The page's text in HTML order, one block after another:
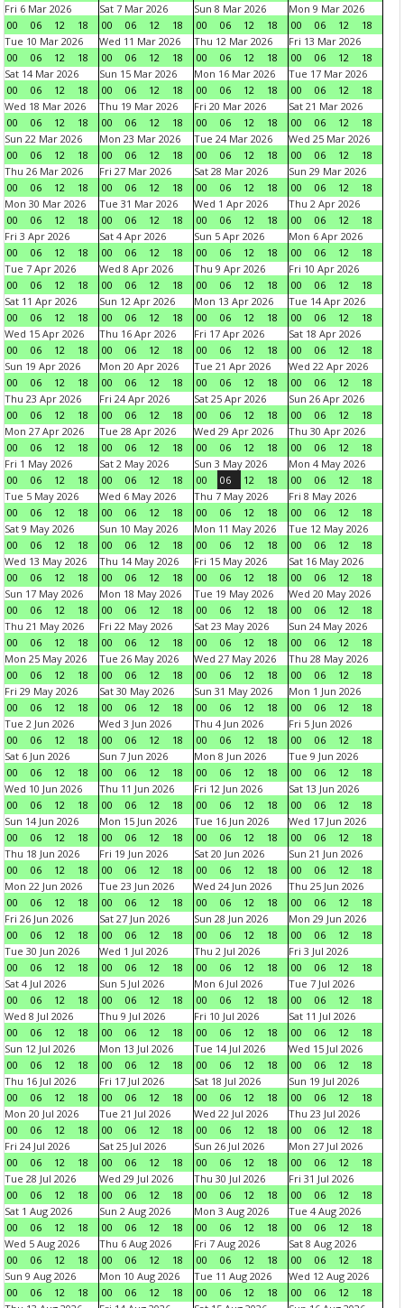
Fri 6 Mar 2026
00
06 12 18
Sat 7 Mar 2026
00
06 12 18
Sun 8 Mar 2026
00
06 12 18
Mon 9 Mar 2026
00
06 12
18
Tue 10 Mar 2026
00
06 12 18
Wed 11 Mar 2026
00
06 12 18
Thu 12 Mar 2026
00
06 12 18
Fri 13 Mar 2026
00
06 12
18
Sat 14 Mar 2026
00
06 12 18
Sun 15 Mar 2026
00
06 12 18
Mon 16 Mar 2026
00
06 12 18
Tue 17 Mar 2026
00
06 12
18
Wed 18 Mar 2026
00
06 12 18
Thu 19 Mar 2026
00
06 12 18
Fri 20 Mar 2026
00
06 12 18
Sat 21 Mar 2026
00
06 12
18
Sun 22 Mar 2026
00
06 12 18
Mon 23 Mar 2026
00
06 12 18
Tue 24 Mar 2026
00
06 12 18
Wed 25 Mar 2026
00
06 12
18
Thu 26 Mar 2026
00
06 12 18
Fri 27 Mar 2026
00
06 12 18
Sat 28 Mar 2026
00
06 12 18
Sun 29 Mar 2026
00
06 12
18
Mon 30 Mar 2026
00
06 12 18
Tue 31 Mar 2026
00
06 12 18
Wed 1 Apr 2026
00
06 12 18
Thu 2 Apr 2026
00
06 12
18
Fri 3 Apr 2026
00
06 12 18
Sat 4 Apr 2026
00
06 12 18
Sun 5 Apr 2026
00
06 12 18
Mon 6 Apr 2026
00
06 12
18
Tue 7 Apr 2026
00
06 12 18
Wed 8 Apr 2026
00
06 12 18
Thu 9 Apr 2026
00
06 12 18
Fri 10 Apr 2026
00
06 12
18
Sat 11 Apr 2026
00
06 12 18
Sun 12 Apr 2026
00
06 12 18
Mon 13 Apr 2026
00
06 12 18
Tue 14 Apr 2026
00
06 12
18
Wed 15 Apr 2026
00
06 12 18
Thu 16 Apr 2026
00
06 12 18
Fri 17 Apr 2026
00
06 12 18
Sat 18 Apr 2026
00
06 12
18
Sun 19 Apr 2026
00
06 12 18
Mon 20 Apr 2026
00
06 12 18
Tue 21 Apr 2026
00
06 12 18
Wed 22 Apr 2026
00
06 12
18
Thu 23 Apr 2026
00
06 12 18
Fri 24 Apr 2026
00
06 12 18
Sat 25 Apr 2026
00
06 12 18
Sun 26 Apr 2026
00
06 12
18
Mon 27 Apr 2026
00
06 12 18
Tue 28 Apr 2026
00
06 12 18
Wed 29 Apr 2026
00
06 12 18
Thu 30 Apr 2026
00
06 12
18
Fri 1 May 2026
00
06 12 18
Sat 2 May 2026
00
06 12 18
Sun 3 May 2026
00
06 12 18
Mon 4 May 2026
00
06 12
18
Tue 5 May 2026
00
06 12 18
Wed 6 May 2026
00
06 12 18
Thu 7 May 2026
00
06 12 18
Fri 8 May 2026
00
06 12
18
Sat 9 May 2026
00
06 12 18
Sun 10 May 2026
00
06 12 18
Mon 11 May 2026
00
06 12 18
Tue 12 May 2026
00
06 12
18
Wed 13 May 2026
00
06 12 18
Thu 14 May 2026
00
06 12 18
Fri 15 May 2026
00
06 12 18
Sat 16 May 2026
00
06 12
18
Sun 17 May 2026
00
06 12 18
Mon 18 May 2026
00
06 12 18
Tue 19 May 2026
00
06 12 18
Wed 20 May 2026
00
06 12
18
Thu 21 May 2026
00
06 12 18
Fri 22 May 2026
00
06 12 18
Sat 23 May 2026
00
06 12 18
Sun 24 May 2026
00
06 12
18
Mon 25 May 2026
00
06 12 18
Tue 26 May 2026
00
06 12 18
Wed 27 May 2026
00
06 12 18
Thu 28 May 2026
00
06 12
18
Fri 29 May 2026
00
06 12 18
Sat 30 May 2026
00
06 12 18
Sun 31 May 2026
00
06 12 18
Mon 1 Jun 2026
00
06 12
18
Tue 2 Jun 2026
00
06 12 18
Wed 3 Jun 2026
00
06 12 18
Thu 4 Jun 2026
00
06 12 18
Fri 5 Jun 2026
00
06 12
18
Sat 6 Jun 2026
00
06 12 18
Sun 7 Jun 2026
00
06 12 18
Mon 8 Jun 2026
00
06 12 18
Tue 9 Jun 2026
00
06 12
18
Wed 10 Jun 2026
00
06 12 18
Thu 11 Jun 2026
00
06 12 18
Fri 12 Jun 2026
00
06 12 18
Sat 13 Jun 2026
00
06 12
18
Sun 14 Jun 2026
00
06 12 18
Mon 15 Jun 2026
00
06 12 18
Tue 16 Jun 2026
00
06 12 18
Wed 17 Jun 2026
00
06 12
18
Thu 18 Jun 2026
00
06 12 18
Fri 19 Jun 2026
00
06 12 18
Sat 20 Jun 2026
00
06 12 18
Sun 21 Jun 2026
00
06 12
18
Mon 22 Jun 2026
00
06 12 18
Tue 23 Jun 2026
00
06 12 18
Wed 24 Jun 2026
00
06 12 18
Thu 25 Jun 2026
00
06 12
18
Fri 26 Jun 2026
00
06 12 18
Sat 27 Jun 2026
00
06 12 18
Sun 28 Jun 2026
00
06 12 18
Mon 29 Jun 2026
00
06 12
18
Tue 30 Jun 2026
00
06 12 18
Wed 1 Jul 2026
00
06 12 18
Thu 2 Jul 2026
00
06 12 18
Fri 3 Jul 2026
00
06 12
18
Sat 4 Jul 2026
00
06 12 18
Sun 5 Jul 2026
00
06 12 18
Mon 6 Jul 2026
00
06 12 18
Tue 7 Jul 2026
00
06 12
18
Wed 8 Jul 2026
00
06 12 18
Thu 9 Jul 2026
00
06 12 18
Fri 10 Jul 2026
00
06 12 18
Sat 11 Jul 2026
00
06 12
18
Sun 12 Jul 2026
00
06 12 18
Mon 13 Jul 2026
00
06 12 18
Tue 14 Jul 2026
00
06 12 18
Wed 15 Jul 2026
00
06 12
18
Thu 16 Jul 2026
00
06 12 18
Fri 17 Jul 2026
00
06 12 18
Sat 18 Jul 2026
00
06 12 18
Sun 19 Jul 2026
00
06 12
18
Mon 20 Jul 2026
00
06 12 18
Tue 21 Jul 2026
00
06 12 18
Wed 22 Jul 2026
00
06 12 18
Thu 23 Jul 2026
00
06 12
18
Fri 24 Jul 2026
00
06 12 18
Sat 25 Jul 2026
00
06 12 18
Sun 26 Jul 2026
00
06 12 18
Mon 27 Jul 2026
00
06 12
18
Tue 28 Jul 2026
00
06 12 18
Wed 29 Jul 2026
00
06 12 18
Thu 30 Jul 2026
00
06 12 18
Fri 31 Jul 2026
00
06 12
18
Sat 1 Aug 2026
00
06 12 18
Sun 2 Aug 2026
00
06 12 18
Mon 3 Aug 2026
00
06 12 18
Tue 4 Aug 2026
00
06 12
18
Wed 5 Aug 2026
00
06 12 18
Thu 6 Aug 2026
00
06 12 18
Fri 7 Aug 2026
00
06 12 18
Sat 8 Aug 2026
00
06 12
18
Sun 9 Aug 2026
00
06 12 18
Mon 10 Aug 2026
00
06 12 18
Tue 11 Aug 2026
00
06 12 18
Wed 12 Aug 2026
00
06 12
18